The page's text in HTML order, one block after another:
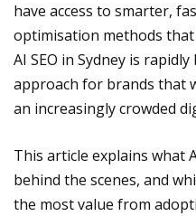
have access to smarter,
optimisation methods
AI SEO in Sydney is
approach for brands that
an increasingly crowded
This article explains what
behind the scenes, and
the most value from